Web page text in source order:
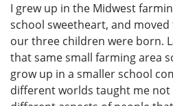
I grew up in the Midwest
school sweetheart, and
our three children were born.
that same small farming area
grow up in a smaller school
different worlds taught me